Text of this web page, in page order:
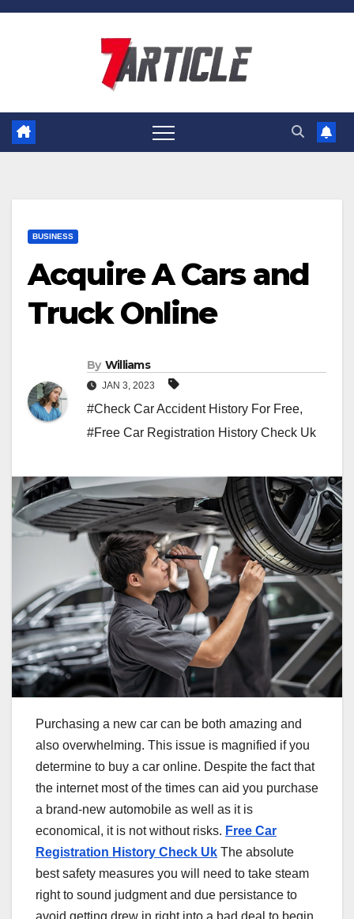
Skip
BUSINESS
Acquire A Cars and
Truck Online
By Williams
JAN 3, 2023
#Check Car Accident History For Free,
#Free Car Registration History Check Uk
Purchasing a new car can be both amazing and
also overwhelming. This issue is magnified if you
determine to buy a car online. Despite the fact that
the internet most of the times can aid you purchase
a brand-new automobile as well as it is
economical, it is not without risks. Free Car
Registration History Check Uk The absolute
best safety measures you will need to take steam
right to sound judgment and due persistance to
avoid getting drew in right into a bad deal to begin